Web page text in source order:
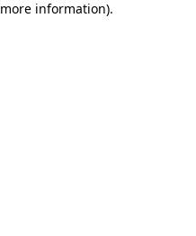
information).